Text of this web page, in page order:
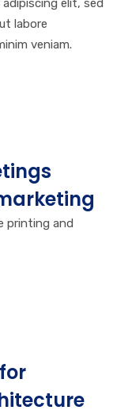
labore
veniam.
printing and